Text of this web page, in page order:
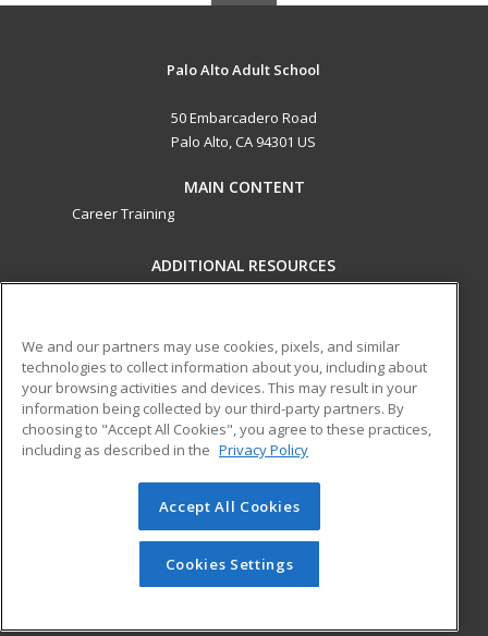
Palo Alto Adult School
50 Embarcadero Road
Palo Alto, CA 94301 US
MAIN CONTENT
Career Training
ADDITIONAL RESOURCES
Help
ed2go partners with this academic institution to provide
best-in-class non-credit online continuing education courses
that empower today’s workforce with relevant and
transferable skills needed for career growth in high-demand
© 2026 ed2go, a division of Cengage Learning. All rights
reserved. The material on this site cannot be reproduced or
redistributed unless you have obtained prior written
permission from Cengage Learning.Privacy Policy
We and our partners may use cookies, pixels, and similar
technologies to collect information about you, including about
your browsing activities and devices. This may result in your
information being collected by our third-party partners. By
choosing to "Accept All Cookies", you agree to these practices,
including as described in the Privacy Policy
Accept All Cookies
Cookies Settings